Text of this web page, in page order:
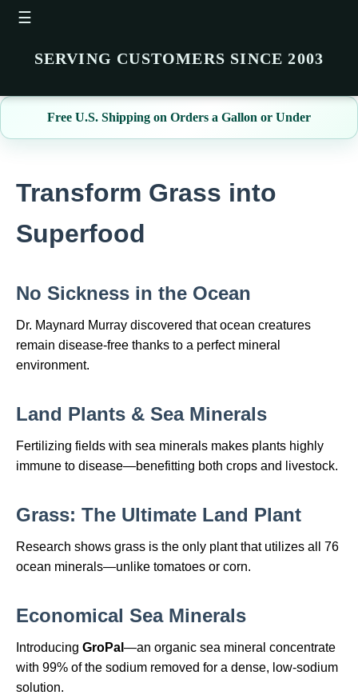
☰
SERVING CUSTOMERS SINCE 2003
Free U.S. Shipping on Orders a Gallon or Under
Transform Grass into
Superfood
No Sickness in the Ocean
Dr. Maynard Murray discovered that ocean creatures
remain disease‑free thanks to a perfect mineral
environment.
Land Plants & Sea Minerals
Fertilizing fields with sea minerals makes plants highly
immune to disease—benefitting both crops and livestock.
Grass: The Ultimate Land Plant
Research shows grass is the only plant that utilizes all 76
ocean minerals—unlike tomatoes or corn.
Economical Sea Minerals
Introducing GroPal —an organic sea mineral concentrate
with 99% of the sodium removed for a dense, low‑sodium
solution.